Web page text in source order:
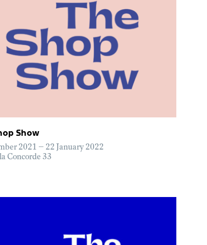
Show
2021 – 22 January 2022
Concorde 33